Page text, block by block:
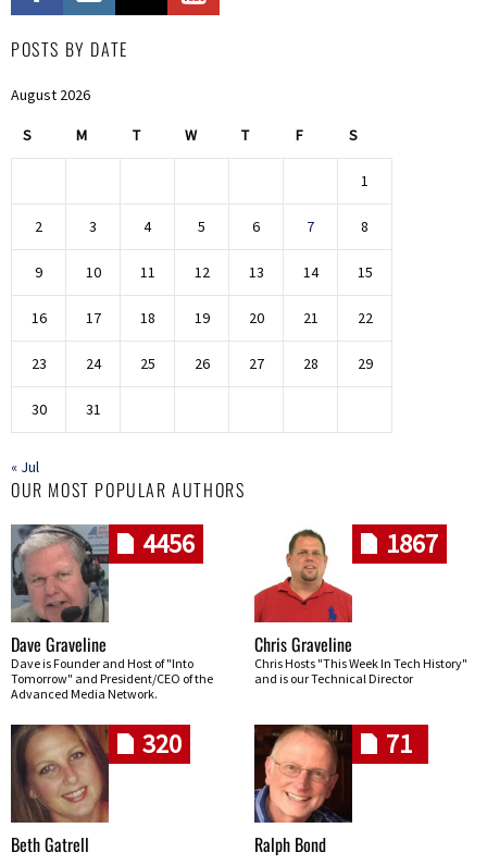
POSTS BY DATE
August 2026
S M T W T F S
1
2 3 4 5 6 7 8
9 10 11 12 13 14 15
16 17 18 19 20 21 22
23 24 25 26 27 28 29
30 31
« Jul
OUR MOST POPULAR AUTHORS
4456
Dave Graveline
Dave is Founder and Host of "Into
Tomorrow" and President/CEO of the
Advanced Media Network.
1867
Chris Graveline
Chris Hosts "This Week In Tech History"
and is our Technical Director
320
Beth Gatrell
71
Ralph Bond